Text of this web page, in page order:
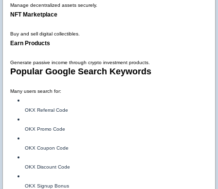
Manage decentralized assets securely.
NFT Marketplace
Buy and sell digital collectibles.
Earn Products
Generate passive income through crypto investment products.
Popular Google Search Keywords
Many users search for:
OKX Referral Code
OKX Promo Code
OKX Coupon Code
OKX Discount Code
OKX Signup Bonus